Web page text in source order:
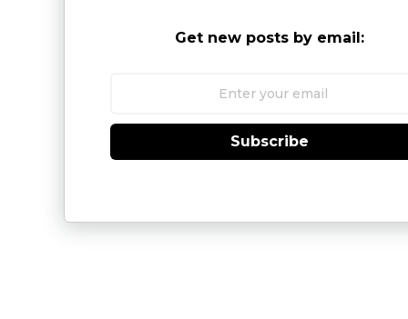
Get new posts by email:
Subscribe